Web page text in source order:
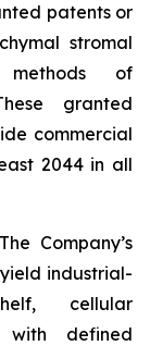
patents or
stromal
of
granted
commercial
2044 in all
The Company’s
industrial-
cellular
with defined